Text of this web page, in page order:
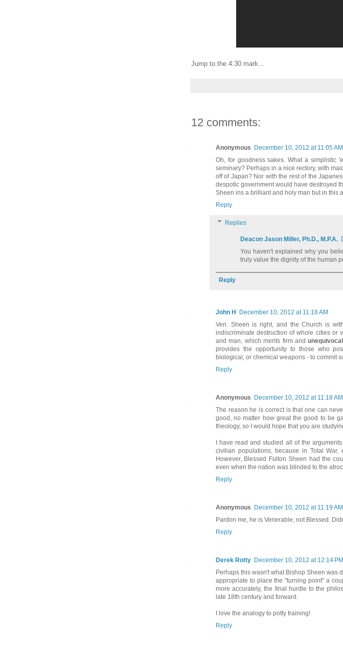
Jump to the 4:30 mark...
12 comments:
Anonymous December 10, 2012 at 11:05 AM
Oh, for goodness sakes. What a simplistic
seminary? Perhaps in a nice rectory, with
off of Japan? Nor with the rest of the
despotic government would have destroyed
Sheen ins a brilliant and holy man but in this
Reply
Replies
Deacon Jason Miller, Ph.D., M.P.A.
You haven't explained why you
truly value the dignity of the human
Reply
John H December 10, 2012 at 11:18 AM
Ven. Sheen is right, and the Church is
indiscriminate destruction of whole cities or
and man, which merits firm and
provides the opportunity to those who
biological, or chemical weapons - to commit
Reply
Anonymous December 10, 2012 at 11:18 AM
The reason he is correct is that one can
good, no matter how great the good to be
theology, so I would hope that you are
I have read and studied all of the
civilian populations, because in Total
However, Blessed Fulton Sheen had the
even when the nation was blinded to the
Reply
Anonymous December 10, 2012 at 11:19 AM
Pardon me, he is Venerable, not Blessed.
Reply
Derek Rotty December 10, 2012 at 12:14 PM
Perhaps this wasn't what Bishop Sheen was
appropriate to place the "turning point" a
more accurately, the final hurdle to the
late 18th century and forward.
I love the analogy to potty training!
Reply